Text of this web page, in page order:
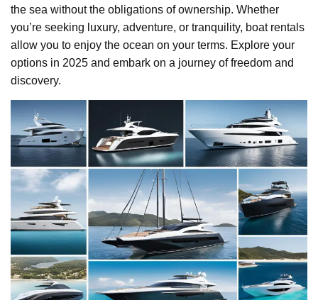
the sea without the obligations of ownership. Whether
you’re seeking luxury, adventure, or tranquility, boat rentals
allow you to enjoy the ocean on your terms. Explore your
options in 2025 and embark on a journey of freedom and
discovery.